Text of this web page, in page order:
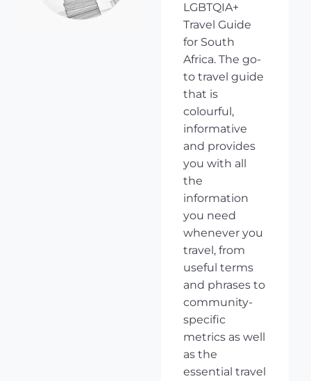
LGBTQIA+
Travel Guide
for South
Africa. The go-
to travel guide
that is
colourful,
informative
and provides
you with all
the
information
you need
whenever you
travel, from
useful terms
and phrases to
community-
specific
metrics as well
as the
essential travel